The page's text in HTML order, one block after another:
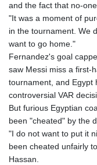
and the fact that no-
"It was a moment of
in the tournament. We
want to go home."
Fernandez's goal
saw Messi miss a first-
tournament, and Egypt
controversial VAR
But furious Egyptian
been "cheated" by the
"I do not want to put it
been cheated unfairly
Hassan.